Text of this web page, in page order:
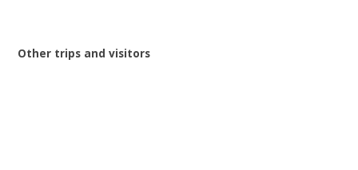
Other trips and visitors